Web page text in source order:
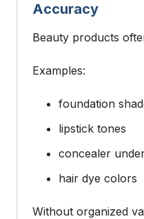
Accuracy
Beauty products
Examples:
foundation
lipstick tones
concealer
hair dye colors
Without organized